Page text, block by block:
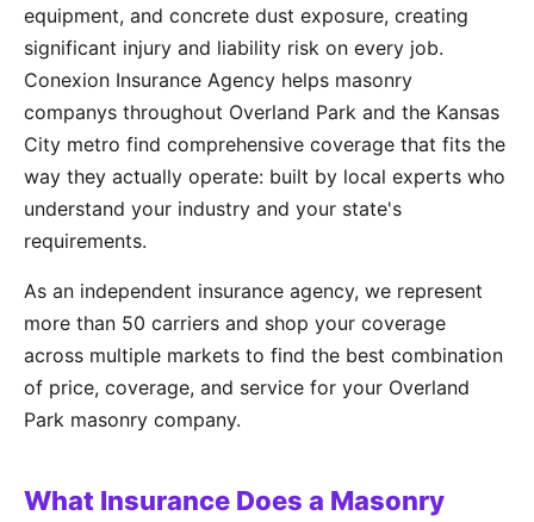
equipment, and concrete dust exposure, creating
significant injury and liability risk on every job.
Conexion Insurance Agency helps masonry
companys throughout Overland Park and the Kansas
City metro find comprehensive coverage that fits the
way they actually operate: built by local experts who
understand your industry and your state's
requirements.
As an independent insurance agency, we represent
more than 50 carriers and shop your coverage
across multiple markets to find the best combination
of price, coverage, and service for your Overland
Park masonry company.
What Insurance Does a Masonry